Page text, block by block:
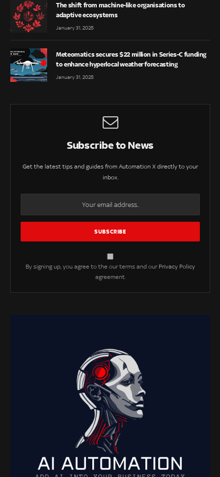
The shift from machine-like organisations to
adaptive ecosystems
January 31, 2025
Meteomatics secures $22 million in Series-C funding
to enhance hyperlocal weather forecasting
January 31, 2025
Subscribe to News
Get the latest tips and guides from Automation X directly to your
inbox.
By signing up, you agree to the our terms and our Privacy Policy
agreement.